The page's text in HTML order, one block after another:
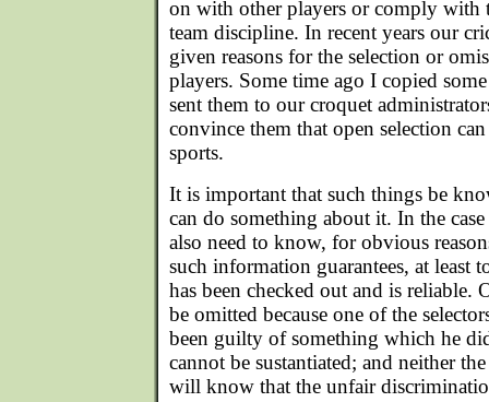
on with other players or comply with
team discipline. In recent years our
given reasons for the selection or
players. Some time ago I copied
sent them to our croquet
convince them that open selection
sports.
It is important that such things be
can do something about it. In the
also need to know, for obvious
such information guarantees, at least
has been checked out and is reliable.
be omitted because one of the
been guilty of something which he
cannot be sustantiated; and neither
will know that the unfair